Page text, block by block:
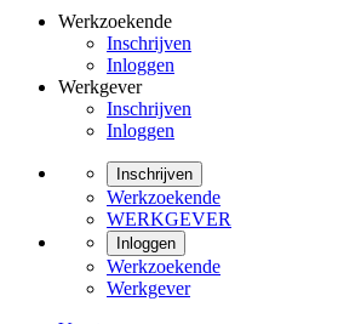
Werkzoekende
Inschrijven
Inloggen
Werkgever
Inschrijven
Inloggen
Inschrijven
Werkzoekende
WERKGEVER
Inloggen
Werkzoekende
Werkgever